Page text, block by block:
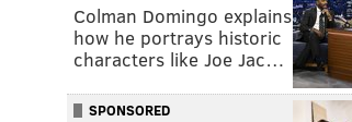
Colman Domingo explains
how he portrays historic
characters like Joe Jac…
SPONSORED